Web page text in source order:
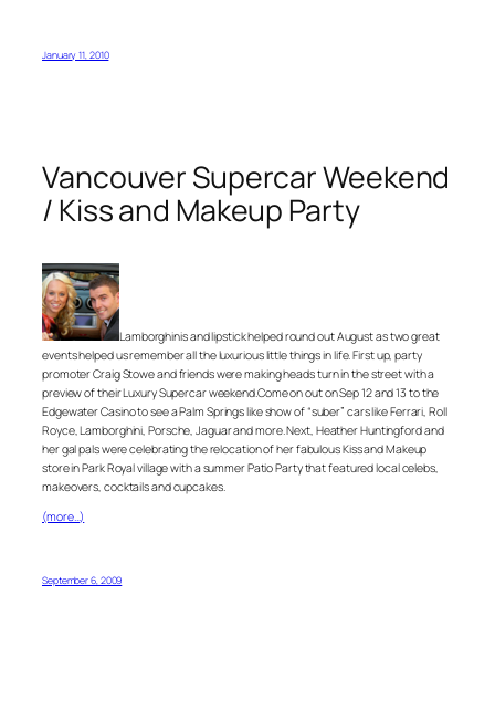
January 11, 2010
Vancouver Supercar Weekend
/ Kiss and Makeup Party
Lamborghinis and lipstick helped round out August as two great
events helped us remember all the luxurious little things in life. First up, party
promoter Craig Stowe and friends were making heads turn in the street with a
preview of their Luxury Supercar weekend.Come on out on Sep 12 and 13 to the
Edgewater Casino to see a Palm Springs like show of “suber” cars like Ferrari, Roll
Royce, Lamborghini, Porsche, Jaguar and more. Next, Heather Huntingford and
her gal pals were celebrating the relocation of her fabulous Kiss and Makeup
store in Park Royal village with a summer Patio Party that featured local celebs,
makeovers, cocktails and cupcakes.
(more…)
September 6, 2009